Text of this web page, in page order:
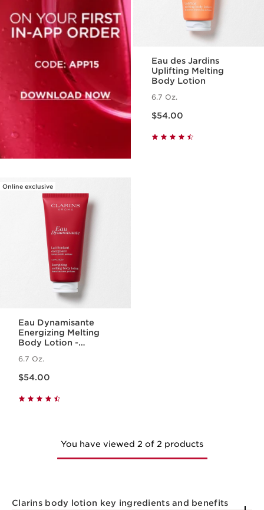
Eau des Jardins
Uplifting Melting
Body Lotion
6.7 Oz.
$54.00
Online exclusive
Eau Dynamisante
Energizing Melting
Body Lotion -
Moisturizing
6.7 Oz.
$54.00
You have viewed 2 of 2 products
Clarins body lotion key ingredients and benefits